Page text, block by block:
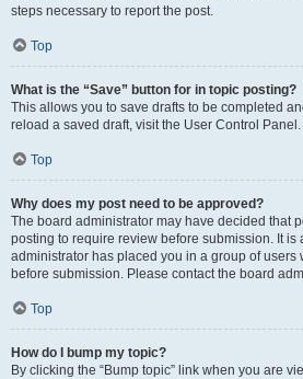
steps necessary to report the post.
Top
What is the “Save” button for in topic posting?
This allows you to save drafts to be completed
reload a saved draft, visit the User Control Panel.
Top
Why does my post need to be approved?
The board administrator may have decided that
posting to require review before submission. It is
administrator has placed you in a group of users
before submission. Please contact the board
Top
How do I bump my topic?
By clicking the “Bump topic” link when you are